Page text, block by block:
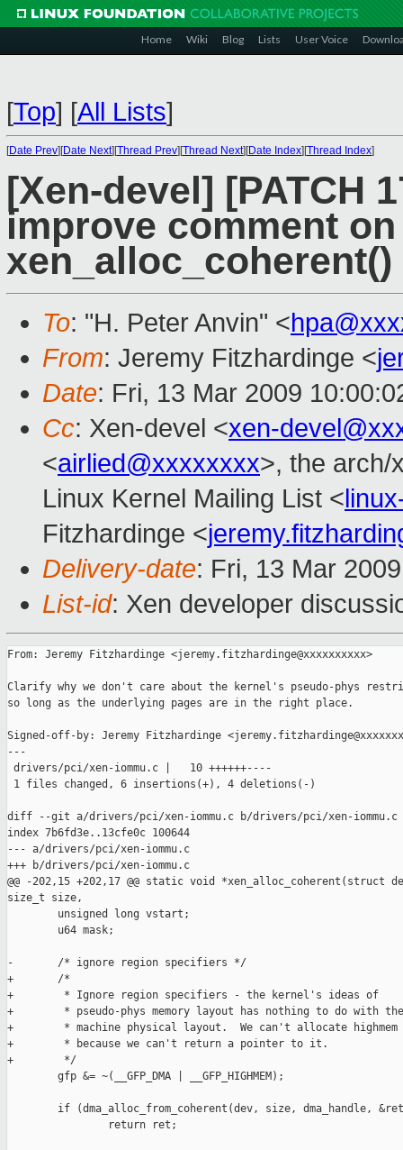
Home Wiki Blog Lists User Voice
[Top] [All Lists]
[Date Prev][Date Next][Thread Prev][Thread Next][Date Index][Thread Index]
[Xen-devel] [PATCH
improve comment
xen_alloc_coherent()
To: "H. Peter Anvin" <
From: Jeremy Fitzhardinge <
Date: Fri, 13 Mar 2009
Cc: Xen-devel <xen-
<airlied@xxxxxxxx>, the arch/
Linux Kernel Mailing List <
Fitzhardinge <
Delivery-date: Fri, 13 Mar
List-id: Xen developer
From: Jeremy Fitzhardinge <jeremy.fitzhardinge@xxxxxxxxxx>
Clarify why we don't care about the kernel's pseudo-phys
so long as the underlying pages are in the right place.
Signed-off-by: Jeremy Fitzhardinge
---
drivers/pci/xen-iommu.c |   10 ++++++----
1 files changed, 6 insertions(+), 4 deletions(-)
diff --git a/drivers/pci/xen-iommu.c b/drivers/pci/xen-iommu.c
index 7b6fd3e..13cfe0c 100644
--- a/drivers/pci/xen-iommu.c
+++ b/drivers/pci/xen-iommu.c
@@ -202,15 +202,17 @@ static void *xen_alloc_coherent(struct
size_t size,
        unsigned long vstart;
        u64 mask;
-       /* ignore region specifiers */
+       /*
+        * Ignore region specifiers - the kernel's ideas of
+        * pseudo-phys memory layout has nothing to do with the
+        * machine physical layout.  We can't allocate highmem
+        * because we can't return a pointer to it.
+        */
        gfp &= ~(__GFP_DMA | __GFP_HIGHMEM);
if (dma_alloc_from_coherent(dev, size, dma_handle,
                return ret;